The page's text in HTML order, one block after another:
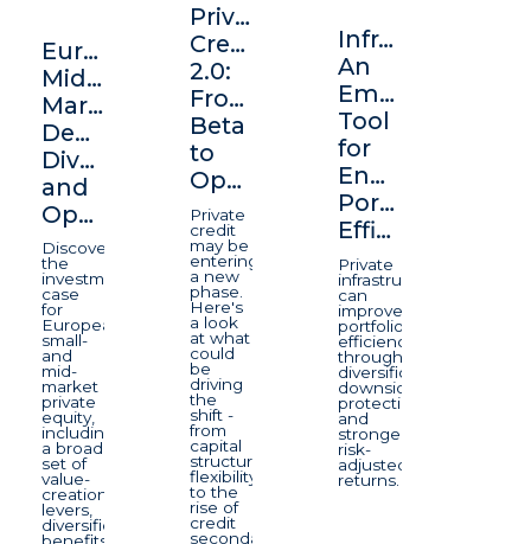
Europe's
Middle
Market:
Depth,
Diversification,
and
Opportunity
Discover
the
investment
case
for
European
small-
and
mid-
market
private
equity,
including
a broad
set of
value-
creation
levers,
diversification
Private
Credit
2.0:
From
Beta
to
Opportunity
Private
credit
may be
entering
a new
phase.
Here's
a look
at what
could
be
driving
the
shift -
from
capital
structure
flexibility
to the
rise of
credit
secondaries
Infrastructure:
An
Emerging
Tool
for
Enhancing
Portfolio
Efficiency
Private
infrastructure
can
improve
portfolio
efficiency
through
diversification,
downside
protection,
and
stronger
risk-
adjusted
returns.